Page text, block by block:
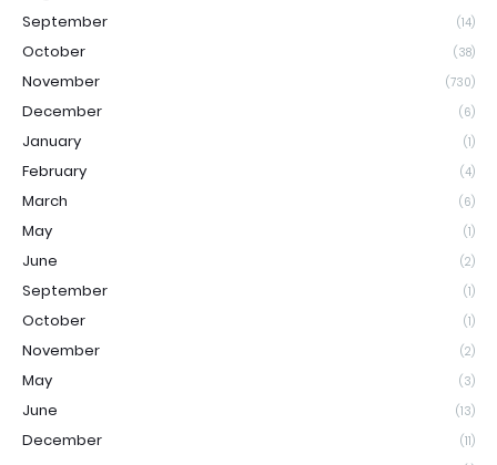
September (14)
October (38)
November (730)
December (6)
January (1)
February (4)
March (6)
May (1)
June (2)
September (1)
October (1)
November (2)
May (3)
June (13)
December (11)